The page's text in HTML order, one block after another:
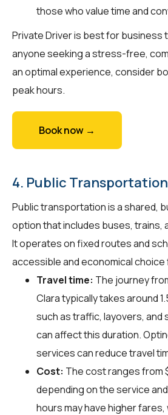
those who value time and
Private Driver is best for business
anyone seeking a stress-free,
an optimal experience, consider
peak hours.
Book now →
4. Public Transportation
Public transportation is a shared,
option that includes buses, trains,
It operates on fixed routes and
accessible and economical
Travel time: The journey
Clara typically takes around
such as traffic, layovers, and
can affect this duration.
services can reduce travel
Cost: The cost ranges from
depending on the service
hours may have higher